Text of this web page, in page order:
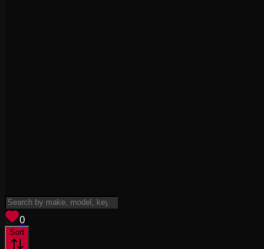
0
Sort